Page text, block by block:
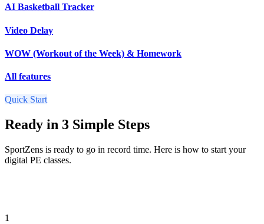
AI Basketball Tracker
Video Delay
WOW (Workout of the Week) & Homework
All features
Quick Start
Ready in 3 Simple Steps
SportZens is ready to go in record time. Here is how to start your
digital PE classes.
1